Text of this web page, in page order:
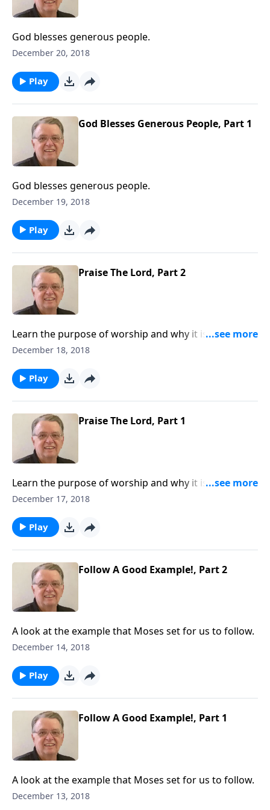
God blesses generous people.
December 20, 2018
Play
God Blesses Generous People, Part 1
God blesses generous people.
December 19, 2018
Play
Praise The Lord, Part 2
Learn the purpose of worship and why it is so
important for a believer to do.
December 18, 2018
Play
Praise The Lord, Part 1
Learn the purpose of worship and why it is so
important for a believer to do.
December 17, 2018
Play
Follow A Good Example!, Part 2
A look at the example that Moses set for us to follow.
December 14, 2018
Play
Follow A Good Example!, Part 1
A look at the example that Moses set for us to follow.
December 13, 2018